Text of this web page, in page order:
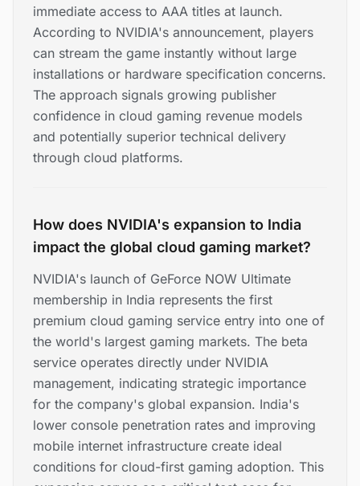
immediate access to AAA titles at launch.
According to NVIDIA's announcement, players
can stream the game instantly without large
installations or hardware specification concerns.
The approach signals growing publisher
confidence in cloud gaming revenue models
and potentially superior technical delivery
through cloud platforms.
How does NVIDIA's expansion to India
impact the global cloud gaming market?
NVIDIA's launch of GeForce NOW Ultimate
membership in India represents the first
premium cloud gaming service entry into one of
the world's largest gaming markets. The beta
service operates directly under NVIDIA
management, indicating strategic importance
for the company's global expansion. India's
lower console penetration rates and improving
mobile internet infrastructure create ideal
conditions for cloud-first gaming adoption. This